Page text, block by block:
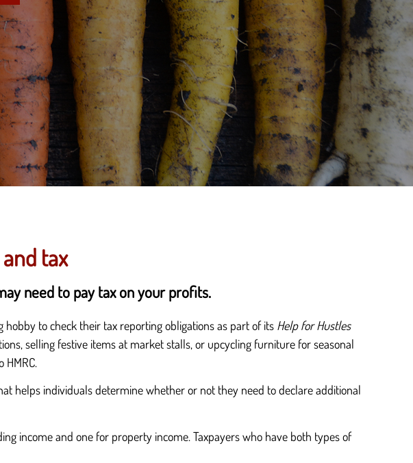
tax
need to pay tax on your profits.
to check their tax reporting obligations as part of its Help for Hustles
selling festive items at market stalls, or upcycling furniture for seasonal
helps individuals determine whether or not they need to declare additional
income and one for property income. Taxpayers who have both types of